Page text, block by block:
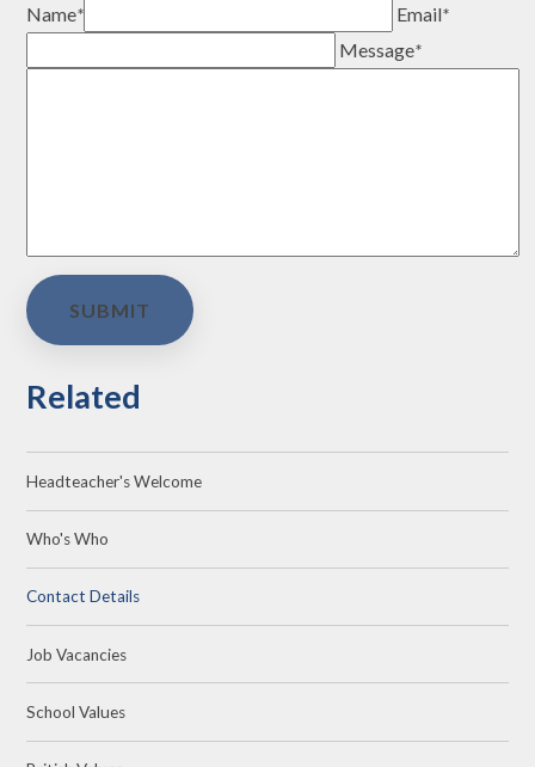
Name* Email*
Message*
SUBMIT
Related
Headteacher's Welcome
Who's Who
Contact Details
Job Vacancies
School Values